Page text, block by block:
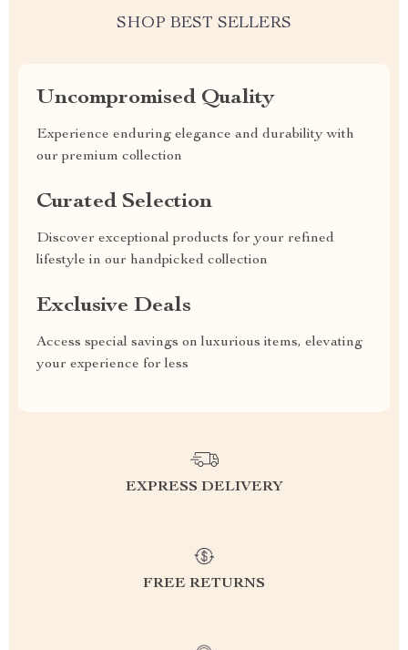
SHOP BEST SELLERS
Uncompromised Quality
Experience enduring elegance and durability with
our premium collection
Curated Selection
Discover exceptional products for your refined
lifestyle in our handpicked collection
Exclusive Deals
Access special savings on luxurious items, elevating
your experience for less
EXPRESS DELIVERY
FREE RETURNS